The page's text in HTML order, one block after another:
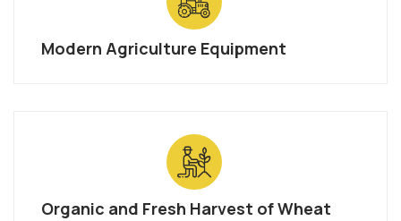
Modern Agriculture Equipment
Organic and Fresh Harvest of Wheat